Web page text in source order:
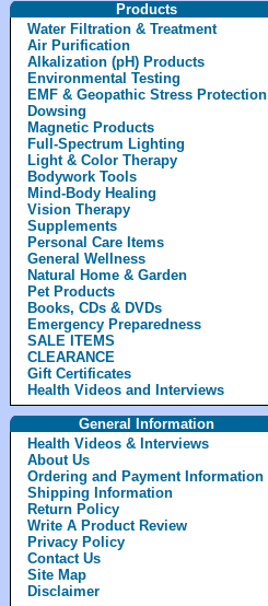
Products
Water Filtration & Treatment
Air Purification
Alkalization (pH) Products
Environmental Testing
EMF & Geopathic Stress Protection
Dowsing
Magnetic Products
Full-Spectrum Lighting
Light & Color Therapy
Bodywork Tools
Mind-Body Healing
Vision Therapy
Supplements
Personal Care Items
General Wellness
Natural Home & Garden
Pet Products
Books, CDs & DVDs
Emergency Preparedness
SALE ITEMS
CLEARANCE
Gift Certificates
Health Videos and Interviews
General Information
Health Videos & Interviews
About Us
Ordering and Payment Information
Shipping Information
Return Policy
Write A Product Review
Privacy Policy
Contact Us
Site Map
Disclaimer